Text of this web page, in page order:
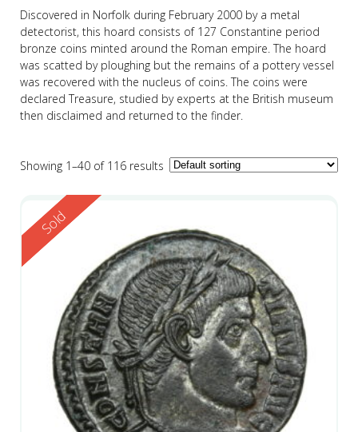
Discovered in Norfolk during February 2000 by a metal
detectorist, this hoard consists of 127 Constantine period
bronze coins minted around the Roman empire. The hoard
was scatted by ploughing but the remains of a pottery vessel
was recovered with the nucleus of coins. The coins were
declared Treasure, studied by experts at the British museum
then disclaimed and returned to the finder.
Showing 1–40 of 116 results
Reserved
Sold